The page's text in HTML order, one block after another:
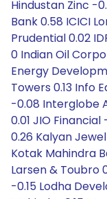
Hindustan Zinc -
Bank 0.58 ICICI
Prudential 0.02
0 Indian Oil
Energy
Towers 0.13 Info
-0.08 Interglobe
0.01 JIO
0.26 Kalyan
Kotak Mahindra
Larsen & Toubro
-0.15 Lodha